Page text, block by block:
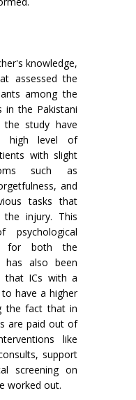
knowledge,
assessed the
among the
in the Pakistani
study have
high level of
with slight
such as
and
tasks that
injury. This
for both the
also been
that ICs with a
have a higher
the fact that in
are paid out of
like
support
screening on
worked out.